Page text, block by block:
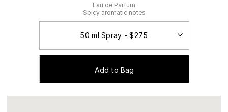
Eau de Parfum
Spicy aromatic notes
Add to Bag